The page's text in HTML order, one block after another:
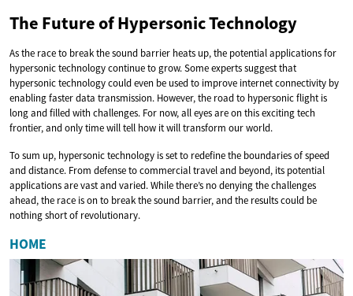
The Future of Hypersonic Technology
As the race to break the sound barrier heats up, the potential applications for
hypersonic technology continue to grow. Some experts suggest that
hypersonic technology could even be used to improve internet connectivity by
enabling faster data transmission. However, the road to hypersonic flight is
long and filled with challenges. For now, all eyes are on this exciting tech
frontier, and only time will tell how it will transform our world.
To sum up, hypersonic technology is set to redefine the boundaries of speed
and distance. From defense to commercial travel and beyond, its potential
applications are vast and varied. While there’s no denying the challenges
ahead, the race is on to break the sound barrier, and the results could be
nothing short of revolutionary.
HOME